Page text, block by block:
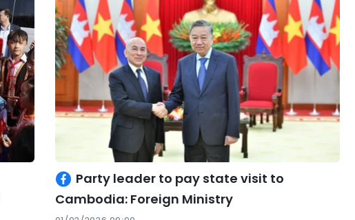
Party leader to pay state visit to
Cambodia: Foreign Ministry